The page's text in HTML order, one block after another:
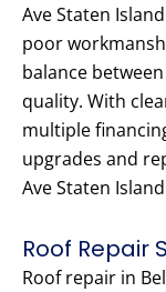
Ave Staten
poor
balance
quality. With
multiple
upgrades and
Ave Staten
Roof Repair
Roof repair in